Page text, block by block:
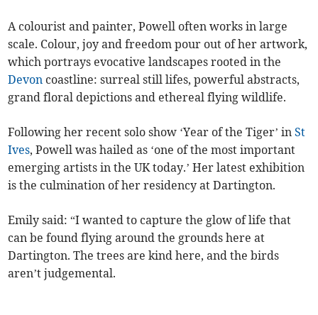
A colourist and painter, Powell often works in large
scale. Colour, joy and freedom pour out of her artwork,
which portrays evocative landscapes rooted in the
Devon coastline: surreal still lifes, powerful abstracts,
grand floral depictions and ethereal flying wildlife.
Following her recent solo show ‘Year of the Tiger’ inSt
Ives, Powell was hailed as ‘one of the most important
emerging artists in the UK today.’ Her latest exhibition
is the culmination of her residency at Dartington.
Emily said: “I wanted to capture the glow of life that
can be found flying around the grounds here at
Dartington. The trees are kind here, and the birds
aren’t judgemental.